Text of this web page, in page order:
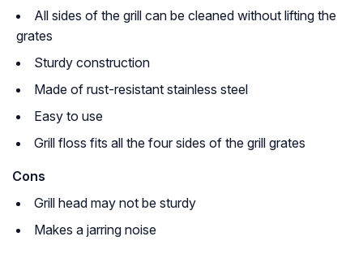
All sides of the grill can be cleaned without lifting the
grates
Sturdy construction
Made of rust-resistant stainless steel
Easy to use
Grill floss fits all the four sides of the grill grates
Cons
Grill head may not be sturdy
Makes a jarring noise